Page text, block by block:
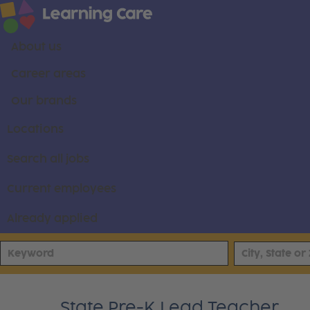
About us
Career areas
Our brands
Locations
Search all jobs
Current employees
Already applied